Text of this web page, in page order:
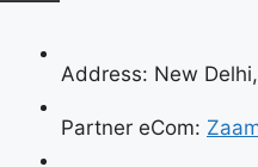
Address: New
Partner eCom: